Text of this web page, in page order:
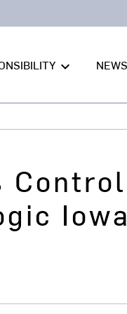
keyboard_arrow_down NEWS